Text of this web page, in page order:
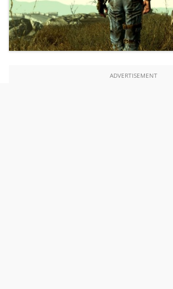
ADVERTISEMENT